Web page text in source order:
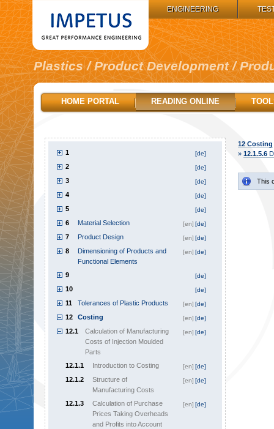
Plastics / Product Development /
12 Costing
» 12.1.5.6
1 [de]
2 [de]
3 [de]
4 [de]
5 [de]
6 Material Selection [de]
[en]
7 Product Design [de]
[en]
8
Dimensioning of Products and
Functional Elements
[de]
[en]
9 [de]
10 [de]
11 Tolerances of Plastic Products [de]
[en]
12 Costing [de]
[en]
12.1
Calculation of Manufacturing
Costs of Injection Moulded
Parts
[de]
[en]
12.1.1 Introduction to Costing [de]
[en]
12.1.2
Structure of
Manufacturing Costs
[de]
[en]
12.1.3
Calculation of Purchase
Prices Taking Overheads
and Profits into Account
[de]
[en]
This
HOME PORTAL READING ONLINE
ENGINEERING